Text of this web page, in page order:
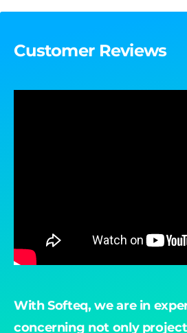
Customer Reviews
With Softeq, we are in
concerning not only